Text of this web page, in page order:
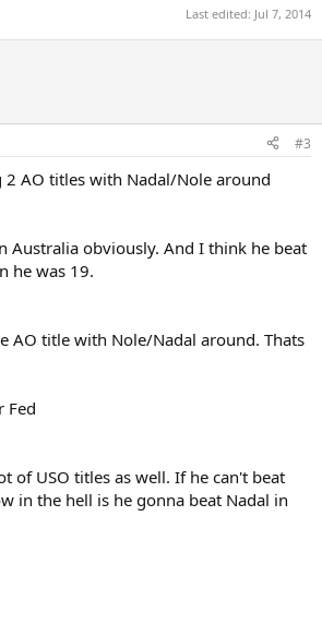
Last edited: Jul 7, 2014
#3
2 AO titles with Nadal/Nole around
Australia obviously. And I think he beat
he was 19.
AO title with Nole/Nadal around. Thats
Fed
of USO titles as well. If he can't beat
in the hell is he gonna beat Nadal in